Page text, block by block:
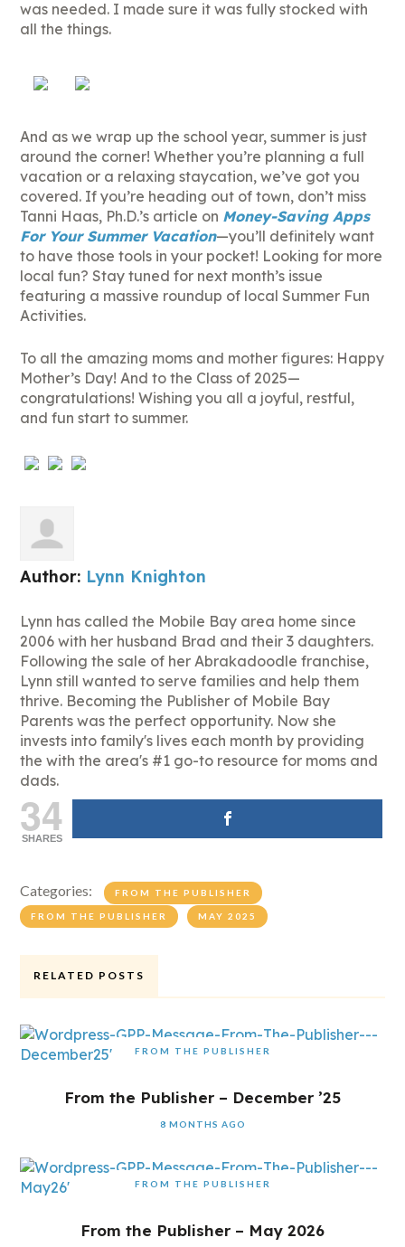
was needed. I made sure it was fully stocked with
all the things.
And as we wrap up the school year, summer is just
around the corner! Whether you’re planning a full
vacation or a relaxing staycation, we’ve got you
covered. If you’re heading out of town, don’t miss
Tanni Haas, Ph.D.’s article on Money-Saving Apps
For Your Summer Vacation—you’ll definitely want
to have those tools in your pocket! Looking for more
local fun? Stay tuned for next month’s issue
featuring a massive roundup of local Summer Fun
Activities.
To all the amazing moms and mother figures: Happy
Mother’s Day! And to the Class of 2025—
congratulations! Wishing you all a joyful, restful,
and fun start to summer.
Author: Lynn Knighton
Lynn has called the Mobile Bay area home since
2006 with her husband Brad and their 3 daughters.
Following the sale of her Abrakadoodle franchise,
Lynn still wanted to serve families and help them
thrive. Becoming the Publisher of Mobile Bay
Parents was the perfect opportunity. Now she
invests into family's lives each month by providing
the with the area's #1 go-to resource for moms and
dads.
34
SHARES
Categories: FROM THE PUBLISHER
FROM THE PUBLISHER MAY 2025
RELATED POSTS
FROM THE PUBLISHER
From the Publisher – December ’25
8 MONTHS AGO
FROM THE PUBLISHER
From the Publisher – May 2026